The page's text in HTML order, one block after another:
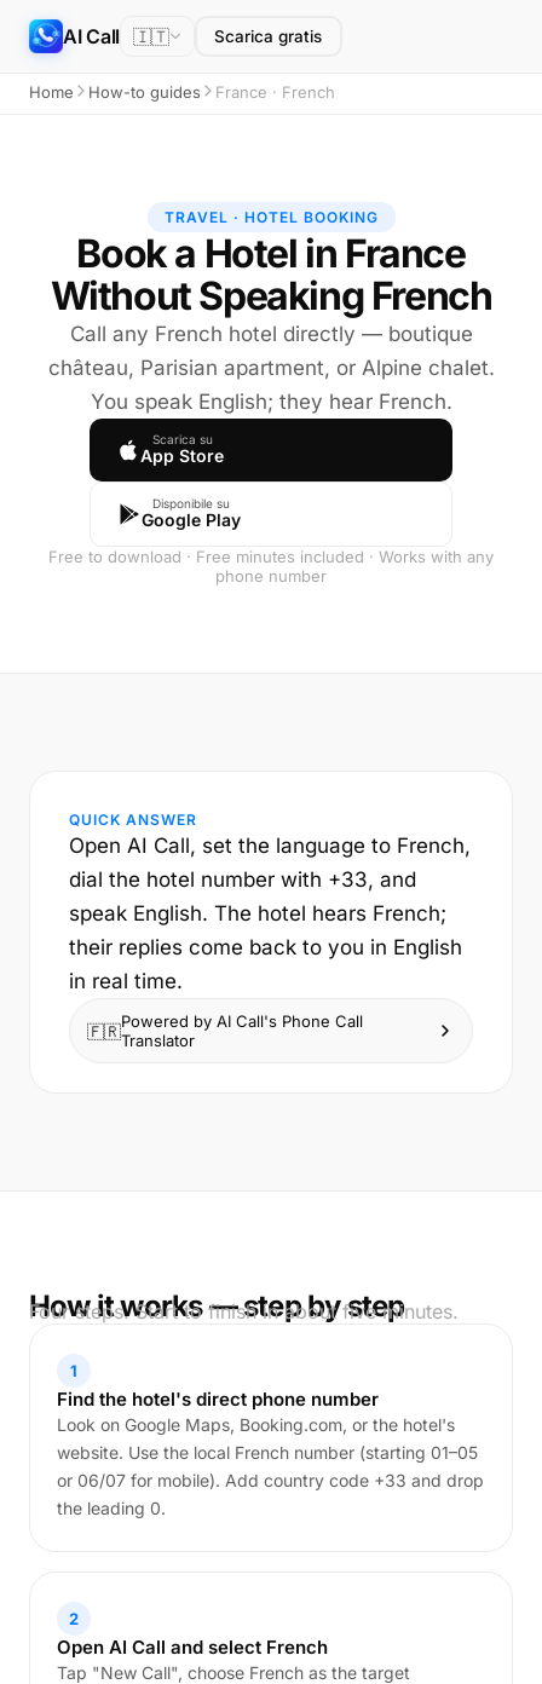
AI Call 🇮🇹 Scarica gratis
Home How-to guides France · French
TRAVEL · HOTEL BOOKING
Book a Hotel in France
Without Speaking French
Call any French hotel directly — boutique
château, Parisian apartment, or Alpine chalet.
You speak English; they hear French.
Scarica su
App Store
Disponibile su
Google Play
Free to download · Free minutes included · Works with any
phone number
QUICK ANSWER
Open AI Call, set the language to French,
dial the hotel number with +33, and
speak English. The hotel hears French;
their replies come back to you in English
in real time.
🇫🇷Powered by AI Call's Phone Call
Translator
How it works — step by step
Four steps. Start to finish in about five minutes.
1
Find the hotel's direct phone number
Look on Google Maps, Booking.com, or the hotel's
website. Use the local French number (starting 01–05
or 06/07 for mobile). Add country code +33 and drop
the leading 0.
2
Open AI Call and select French
Tap "New Call", choose French as the target